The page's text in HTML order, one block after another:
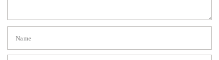
Name